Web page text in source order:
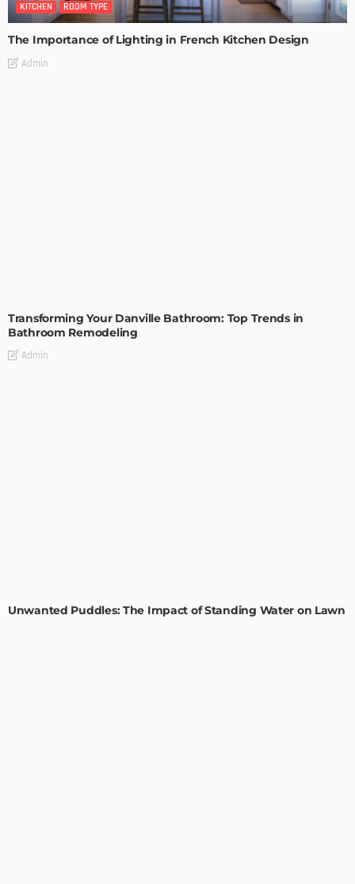
KITCHEN ROOM TYPE
The Importance of Lighting in French Kitchen Design
Admin
Transforming Your Danville Bathroom: Top Trends in
Bathroom Remodeling
Admin
Unwanted Puddles: The Impact of Standing Water on Lawn